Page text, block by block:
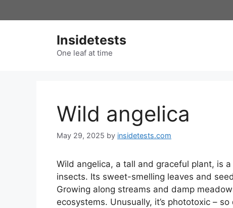
to
Insidetests
One leaf at time
Wild angelica
May 29, 2025 by insidetests.com
Wild angelica, a tall and graceful plant, is
insects. Its sweet-smelling leaves and
Growing along streams and damp
ecosystems. Unusually, it’s phototoxic –